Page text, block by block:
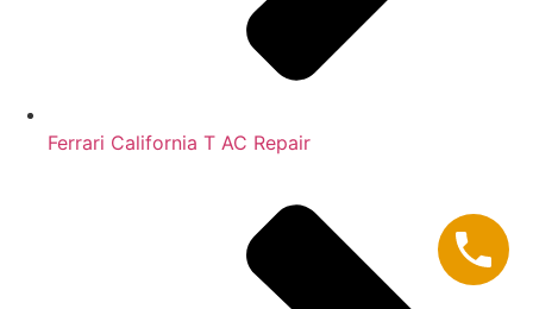
Ferrari California T AC Repair